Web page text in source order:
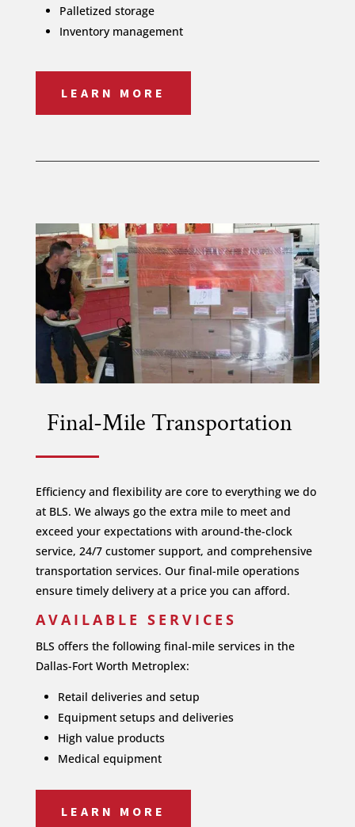
Palletized storage
Inventory management
LEARN MORE
Final-Mile Transportation
Efficiency and flexibility are core to everything we do
at BLS. We always go the extra mile to meet and
exceed your expectations with around-the-clock
service, 24/7 customer support, and comprehensive
transportation services. Our final-mile operations
ensure timely delivery at a price you can afford.
AVAILABLE SERVICES
BLS offers the following final-mile services in the
Dallas-Fort Worth Metroplex:
Retail deliveries and setup
Equipment setups and deliveries
High value products
Medical equipment
LEARN MORE